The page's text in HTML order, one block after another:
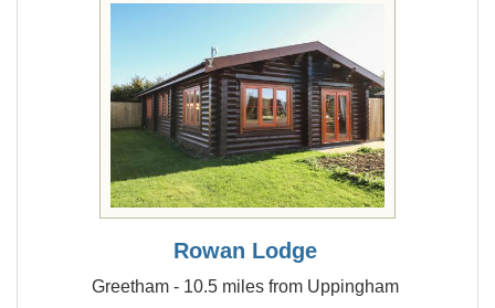
Rowan Lodge
Greetham - 10.5 miles from Uppingham